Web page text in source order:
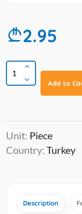
2.95
Add to
Unit: Piece
Country: Turkey
Description